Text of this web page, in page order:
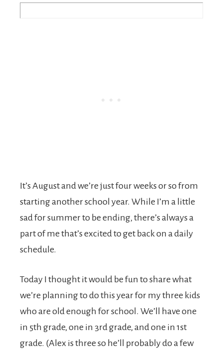
It’s August and we’re just four weeks or so from
starting another school year. While I’m a little
sad for summer to be ending, there’s always a
part of me that’s excited to get back on a daily
schedule.
Today I thought it would be fun to share what
we’re planning to do this year for my three kids
who are old enough for school. We’ll have one
in 5th grade, one in 3rd grade, and one in 1st
grade. (Alex is three so he’ll probably do a few